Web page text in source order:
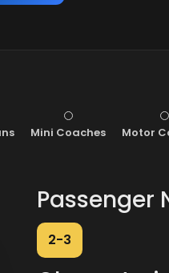
Mini Coaches Motor
Passenger
2-3